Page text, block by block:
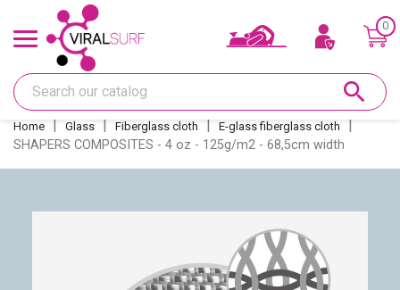
Offers & Gift card
Shape
Glass
0
search
Home Glass Fiberglass cloth E-glass fiberglass cloth
SHAPERS COMPOSITES - 4 oz - 125g/m2 - 68,5cm width